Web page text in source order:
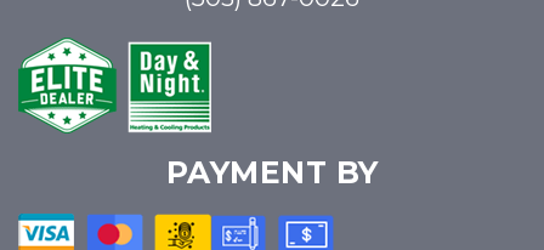
PAYMENT BY